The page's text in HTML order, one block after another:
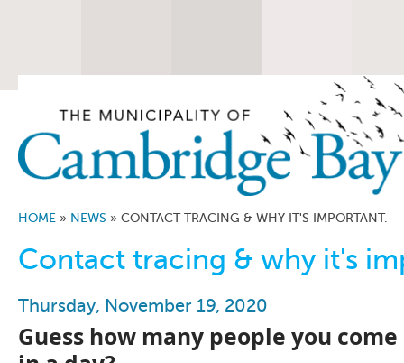
HOME » NEWS » CONTACT TRACING & WHY IT'S IMPORTANT.
Contact tracing & why it's
Thursday, November 19, 2020
Guess how many people you